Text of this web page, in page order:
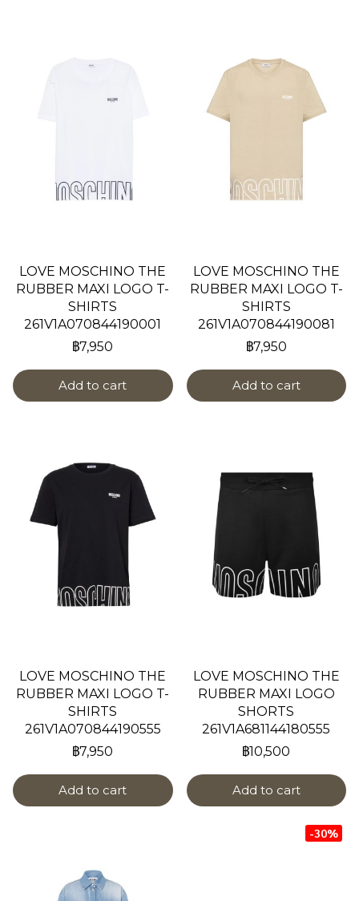
LOVE MOSCHINO THE
RUBBER MAXI LOGO T-
SHIRTS
261V1A070844190001
฿7,950
Add to cart
LOVE MOSCHINO THE
RUBBER MAXI LOGO T-
SHIRTS
261V1A070844190081
฿7,950
Add to cart
LOVE MOSCHINO THE
RUBBER MAXI LOGO T-
SHIRTS
261V1A070844190555
฿7,950
Add to cart
LOVE MOSCHINO THE
RUBBER MAXI LOGO
SHORTS
261V1A681144180555
฿10,500
Add to cart
-30%